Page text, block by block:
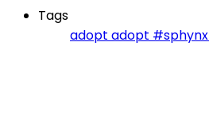
Tags
adopt adopt #sphynx